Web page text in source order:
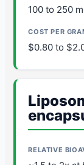
100 to 250
$0.80 to